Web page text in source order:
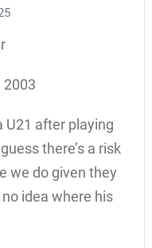
2003
U21 after playing
there’s a risk
we do given they
idea where his